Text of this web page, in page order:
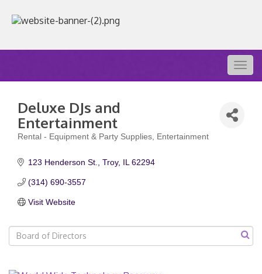
Deluxe DJs and
Entertainment
Rental - Equipment & Party Supplies Entertainment
123 Henderson St. Troy IL 62294
(314) 690-3557
Visit Website